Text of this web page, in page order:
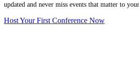
updated and never miss events that matter to
Host Your First Conference Now